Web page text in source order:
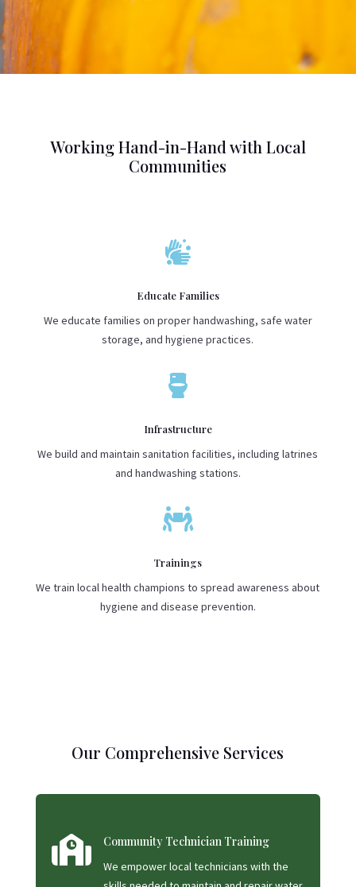
Working Hand-in-Hand with Local
Communities

Educate Families
We educate families on proper handwashing, safe water
storage, and hygiene practices.

Infrastructure
We build and maintain sanitation facilities, including latrines
and handwashing stations.

Trainings
We train local health champions to spread awareness about
hygiene and disease prevention.
Our Comprehensive Services
 Community Technician Training
We empower local technicians with the